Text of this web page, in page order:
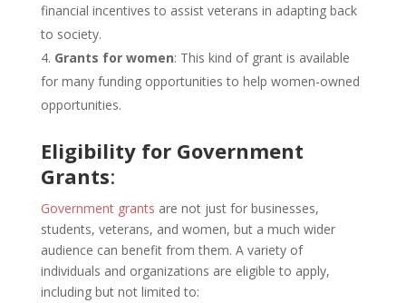
financial incentives to assist veterans in adapting back
to society.
Grants for women: This kind of grant is available
for many funding opportunities to help women-owned
opportunities.
Eligibility for Government
Grants:
Government grants are not just for businesses,
students, veterans, and women, but a much wider
audience can benefit from them. A variety of
individuals and organizations are eligible to apply,
including but not limited to: